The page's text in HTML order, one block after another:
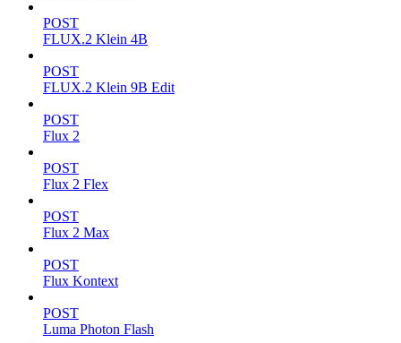
POST
FLUX.2 Klein 4B
POST
FLUX.2 Klein 9B Edit
POST
Flux 2
POST
Flux 2 Flex
POST
Flux 2 Max
POST
Flux Kontext
POST
Luma Photon Flash